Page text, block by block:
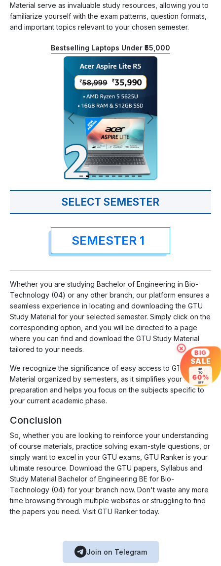
Material serve as invaluable study resources, allowing you to
familiarize yourself with the exam patterns, question formats,
and important topics relevant to your chosen semester.
Bestselling Laptops Under ₹55,000
SELECT SEMESTER
SEMESTER 1
Whether you are studying Bachelor of Engineering in Bio-
Technology (04) or any other branch, our platform ensures a
seamless experience in locating and downloading the GTU
Study Material for your selected semester. Simply click on the
corresponding option, and you will be directed to a page
where you can find and download the GTU Study Material
tailored to your needs.
We recognize the significance of easy access to GTU Study
Material organized by semesters, as it simplifies your exam
preparation and helps you focus on the subjects specific to
your current academic phase.
Conclusion
So, whether you are looking to reinforce your understanding
of course materials, practice solving exam-style questions, or
simply want to excel in your GTU exams, GTU Ranker is your
ultimate resource. Download the GTU papers, Syllabus and
Study Material Bachelor of Engineering BE for Bio-
Technology (04) for your branch now. Don't waste any more
time browsing through multiple websites or struggling to find
the papers you need. Visit GTU Ranker today.
Join on Telegram
× BIG
SALE
UP
TO
60%
OFF